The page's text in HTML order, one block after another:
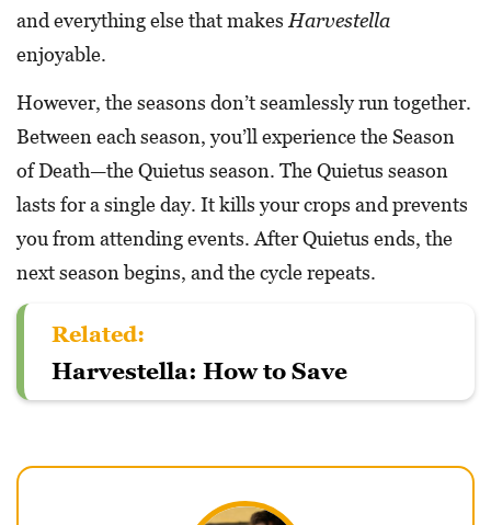
and everything else that makes Harvestella
enjoyable.
However, the seasons don’t seamlessly run together.
Between each season, you’ll experience the Season
of Death—the Quietus season. The Quietus season
lasts for a single day. It kills your crops and prevents
you from attending events. After Quietus ends, the
next season begins, and the cycle repeats.
Related:
Harvestella: How to Save